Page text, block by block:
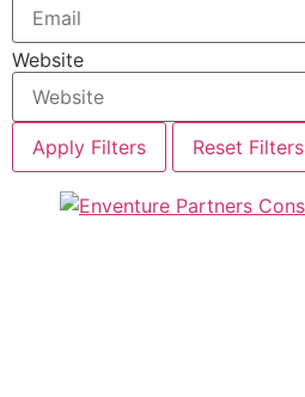
Website
Apply Filters Reset Filters